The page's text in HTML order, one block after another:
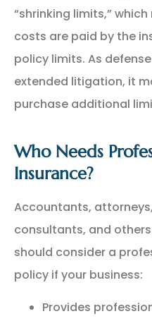
“shrinking limits,”
costs are paid by the
policy limits. As
extended litigation, it
purchase additional
Who Needs
Insurance?
Accountants,
consultants, and
should consider a
policy if your business:
Provides